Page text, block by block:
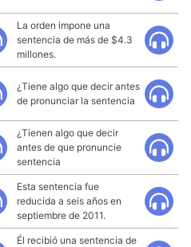
La orden impone una
sentencia de más de $4.3
millones.
¿Tiene algo que decir antes
de pronunciar la sentencia
¿Tienen algo que decir
antes de que pronuncie
sentencia
Esta sentencia fue
reducida a seis años en
septiembre de 2011.
Él recibió una sentencia de